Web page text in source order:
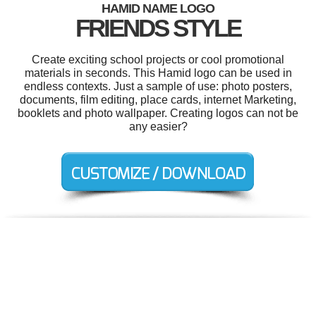
HAMID NAME LOGO
FRIENDS STYLE
Create exciting school projects or cool promotional
materials in seconds. This Hamid logo can be used in
endless contexts. Just a sample of use: photo posters,
documents, film editing, place cards, internet Marketing,
booklets and photo wallpaper. Creating logos can not be
any easier?